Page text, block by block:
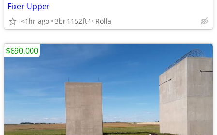
Fixer Upper
<1hr ago 3br1152ft2 Rolla
$690,000